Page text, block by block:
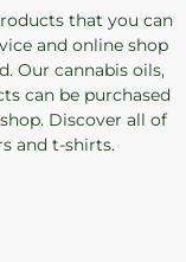
that you can
and online shop
Our cannabis oils,
can be purchased
Discover all of
and t-shirts.